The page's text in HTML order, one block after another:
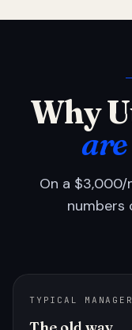
Why
On a $3,000/
numbers
TYPICAL